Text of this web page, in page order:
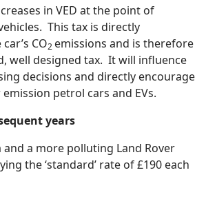
in VED at the point of
This tax is directly
CO2 emissions and is therefore
well designed tax. It will influence
decisions and directly encourage
petrol cars and EVs.
years
and a more polluting Land Rover
the ‘standard’ rate of £190 each